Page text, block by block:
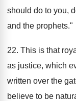
should do to you,
and the prophets."
22. This is that
as justice, which
written over the
believe to be